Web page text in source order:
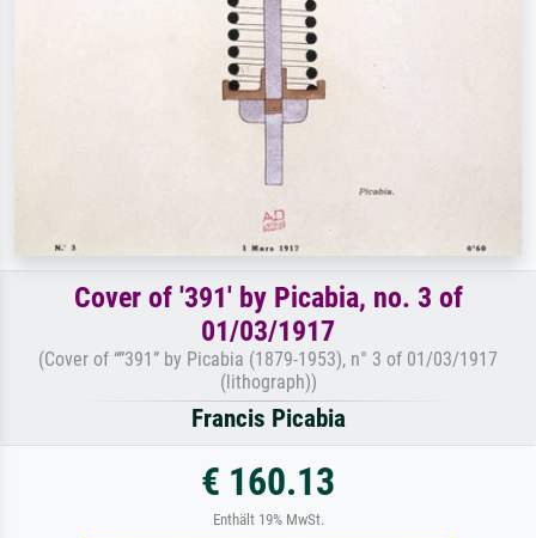
Cover of '391' by Picabia, no. 3 of
01/03/1917
(Cover of “”391” by Picabia (1879-1953), n° 3 of 01/03/1917
(lithograph))
Francis Picabia
€ 160.13
Enthält 19% MwSt.